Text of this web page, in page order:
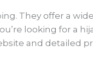
They offer a
looking for a
and detailed